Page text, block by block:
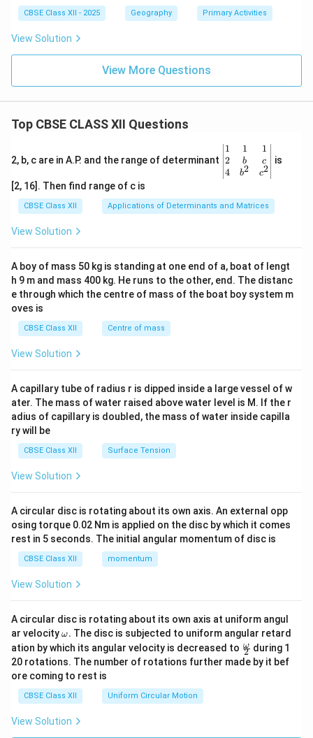
CBSE Class XII - 2025 Geography Primary Activities
View Solution
View More Questions
Top CBSE CLASS XII Questions
2, b, c are in A.P. and the range of determinant
\be
gin
{v
ma
x}1
&1
b&
c\\
4&
b^
tri
x}
1
2
4
1
b
b2
1
c
c2
is
[2, 16]. Then find range of c is
CBSE Class XII Applications of Determinants and Matrices
View Solution
A boy of mass 50 kg is standing at one end of a, boat of lengt
h 9 m and mass 400 kg. He runs to the other, end. The distanc
e through which the centre of mass of the boat boy system m
oves is
CBSE Class XII Centre of mass
View Solution
A capillary tube of radius r is dipped inside a large vessel of w
ater. The mass of water raised above water level is M. If the r
adius of capillary is doubled, the mass of water inside capilla
ry will be
CBSE Class XII Surface Tension
View Solution
A circular disc is rotating about its own axis. An external opp
osing torque 0.02 Nm is applied on the disc by which it comes
rest in 5 seconds. The initial angular momentum of disc is
CBSE Class XII momentum
View Solution
A circular disc is rotating about its own axis at uniform angul
ar velocity\o
m
eg
a.
ω. The disc is subjected to uniform angular retard
ation by which its angular velocity is decreased to \fr
ac
{\o
2
ω during 1
20 rotations. The number of rotations further made by it bef
ore coming to rest is
CBSE Class XII Uniform Circular Motion
View Solution